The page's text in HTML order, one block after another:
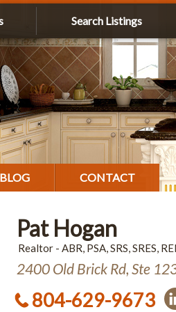
Search Listings
BLOG CONTACT
Pat Hogan
Realtor - ABR, PSA, SRS, SRES,
2400 Old Brick Rd, Ste
804-629-9673